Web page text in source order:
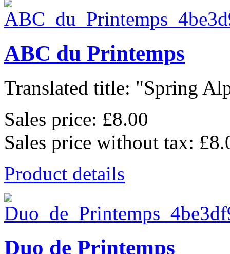
ABC du Printemps
Translated title: "Spring
Sales price: £8.00
Sales price without tax:
Product details
Duo de Printemps